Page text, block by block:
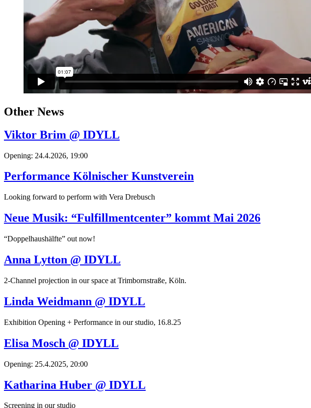
Other News
Viktor Brim @ IDYLL
Opening: 24.4.2026, 19:00
Performance Kölnischer Kunstverein
Looking forward to perform with Vera Drebusch
Neue Musik: “Fulfillmentcenter” kommt Mai 2026
“Doppelhaushälfte” out now!
Anna Lytton @ IDYLL
2-Channel projection in our space at Trimbornstraße, Köln.
Linda Weidmann @ IDYLL
Exhibition Opening + Performance in our studio, 16.8.25
Elisa Mosch @ IDYLL
Opening: 25.4.2025, 20:00
Katharina Huber @ IDYLL
Screening in our studio